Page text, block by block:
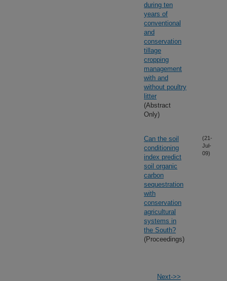
during ten
years of
conventional
and
conservation
tillage
cropping
management
with and
without poultry
litter
(Abstract
Only)
Can the soil
conditioning
index predict
soil organic
carbon
sequestration
with
conservation
agricultural
systems in
the South?
(Proceedings)
(21-
Jul-
09)
Next->>